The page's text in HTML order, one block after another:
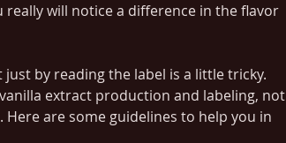
really will notice a difference in the flavor
by reading the label is a little tricky.
extract production and labeling, not
are some guidelines to help you in